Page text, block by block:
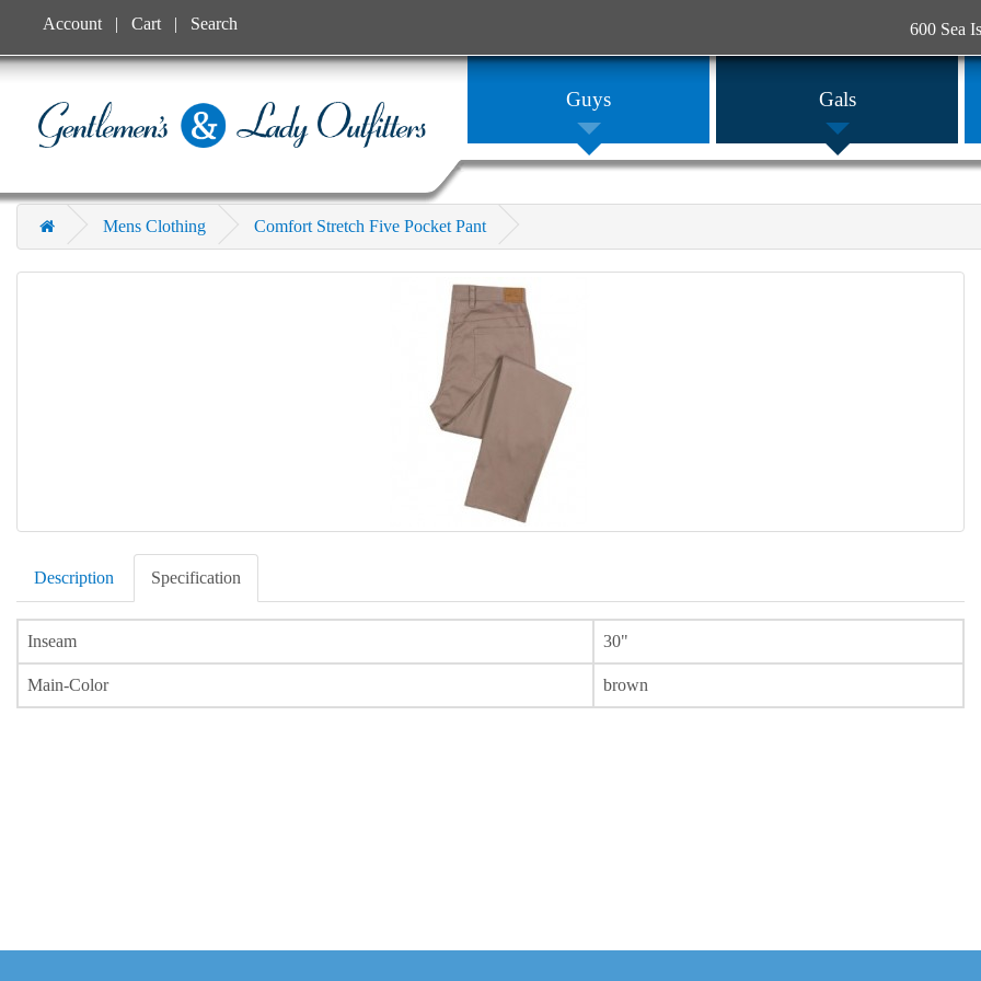
600 Sea
Account Cart Search
Guys Gals
Mens Clothing Comfort Stretch Five Pocket Pant
Description Specification
Inseam 30"
Main-Color brown